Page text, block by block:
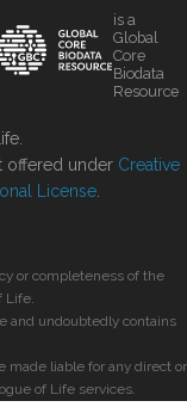
is a
Global
Core
Biodata
Resource
offered under Creative
License
or completeness of the
Life.
and undoubtedly contains
made liable for any direct or
of Life services.